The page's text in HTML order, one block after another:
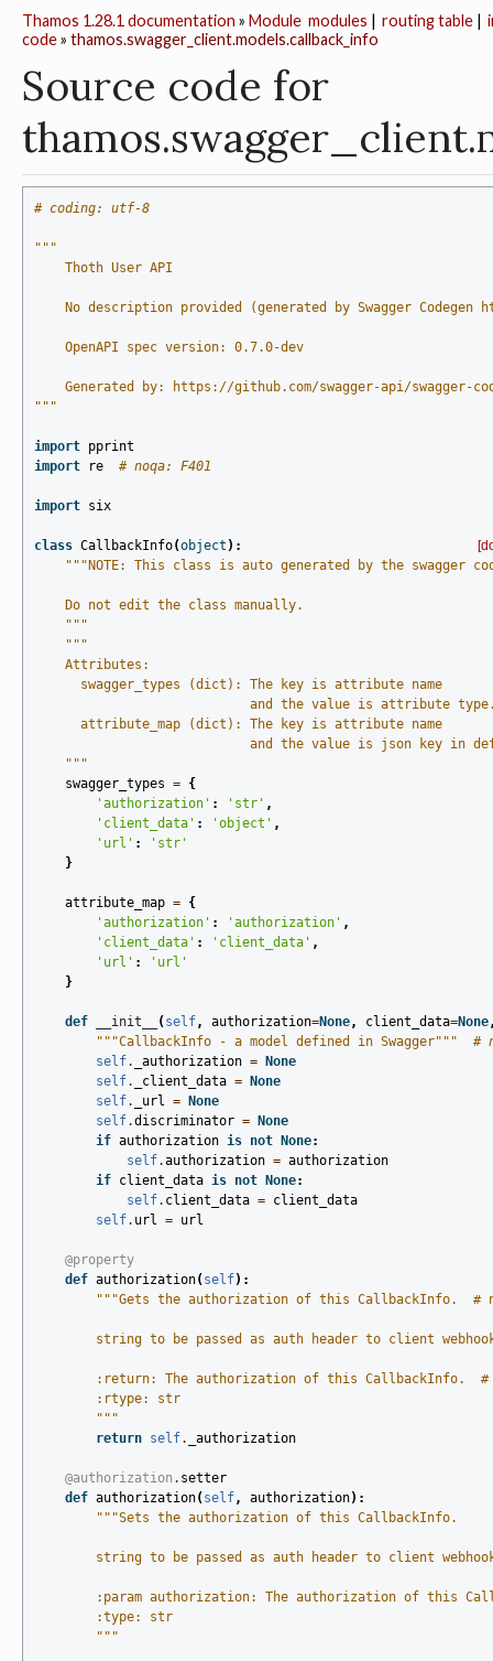
routing table |
modules |
Thamos 1.28.1 documentation » Module
code» thamos.swagger_client.models.callback_info
Source code for
# coding: utf-8
"""
    Thoth User API
No description provided (generated by Swagger Codegen
    OpenAPI spec version: 0.7.0-dev
Generated by: https://github.com/swagger-api/swagger-
"""
import pprint
import
re # noqa: F401
import six
class CallbackInfo(object ):
"""NOTE: This class is auto generated by the swagger
    Do not edit the class manually.
    """
"""
    Attributes:
      swagger_types (dict): The key is attribute name
and the value is attribute
      attribute_map (dict): The key is attribute name
and the value is json key in
    """
swagger_types = {
'authorization' : 'str' ,
'client_data' : 'object' ,
'url' :
'str'
}
attribute_map = {
'authorization' : 'authorization' ,
'client_data' : 'client_data' ,
'url' :
'url'
}
def __init__ ( self, authorization=None, client_data=None
"""CallbackInfo - a model defined in Swagger"""
#
self. _authorization =
None
self. _client_data =
None
self. _url =
None
self.discriminator =
None
if authorization is not None:
self.authorization = authorization
if client_data is not None:
self. client_data = client_data
self. url = url
@property
def authorization( self):
"""Gets the authorization of this CallbackInfo.  #
string to be passed as auth header to client
:return: The authorization of this CallbackInfo.  #
        :rtype: str
        """
return self. _authorization
@authorization . setter
def authorization( self, authorization):
"""Sets the authorization of this CallbackInfo.
string to be passed as auth header to client
:param authorization: The authorization of this
        :type: str
        """